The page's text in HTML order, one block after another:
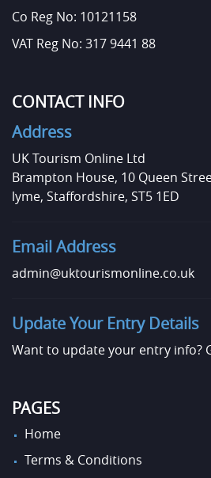
Co Reg No: 10121158
VAT Reg No: 317 9441 88
CONTACT INFO
Address
UK Tourism Online Ltd
Brampton House, 10 Queen
lyme, Staffordshire, ST5 1ED
Email Address
admin@uktourismonline.co.uk
Update Your Entry Details
Want to update your entry info?
PAGES
Home
Terms & Conditions